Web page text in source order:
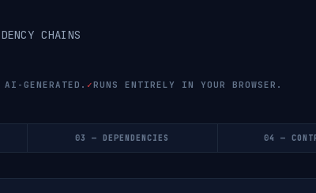
CHAINS
GENERATED. ✓RUNS ENTIRELY IN YOUR BROWSER.
03 — DEPENDENCIES 04 —